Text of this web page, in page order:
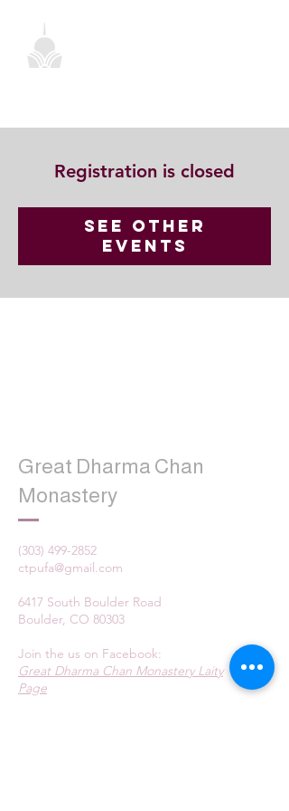
Registration is closed
See other
events
Great Dharma Chan
Monastery
(303) 499-2852
ctpufa@gmail.com
6417 South Boulder Road
Boulder, CO 80303
Join the us on Facebook:
Great Dharma Chan Monastery Laity
Page